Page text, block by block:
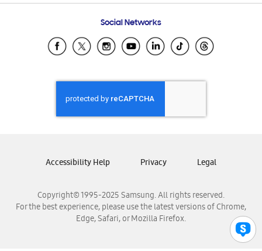
Samsung Ecuador
Samsung El Salvador
Samsung Honduras
Samsung Nicaragua
Samsung Panamá
Samsung Venezuela
Social Networks
Copyright© 1995-2025 Samsung. All rights reserved.
For the best experience, please use the latest versions of Chrome,
Edge, Safari, or Mozilla Firefox.
Accessibility Help Privacy Legal